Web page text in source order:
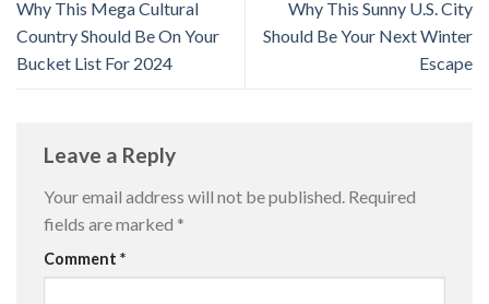
Why This Mega Cultural
Country Should Be On Your
Bucket List For 2024
Why This Sunny U.S. City
Should Be Your Next Winter
Escape
Leave a Reply
Your email address will not be published. Required
fields are marked *
Comment *